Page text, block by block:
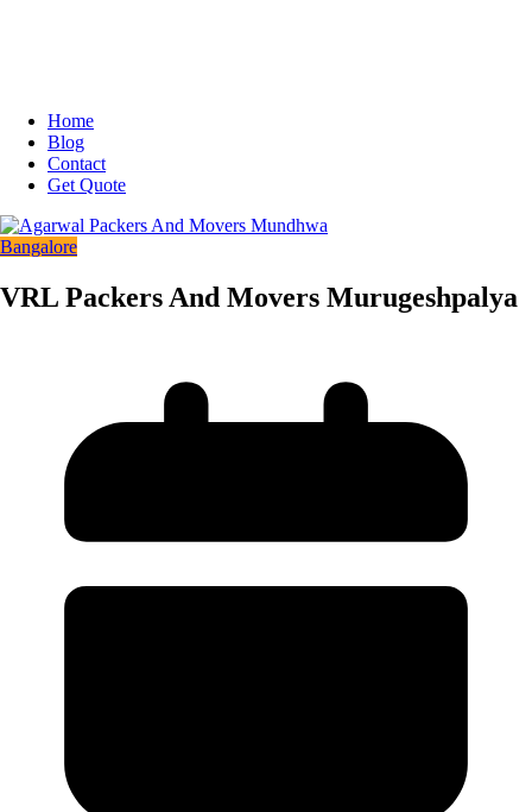
Home
Blog
Contact
Get Quote
Bangalore
VRL Packers And Movers Murugeshpalya